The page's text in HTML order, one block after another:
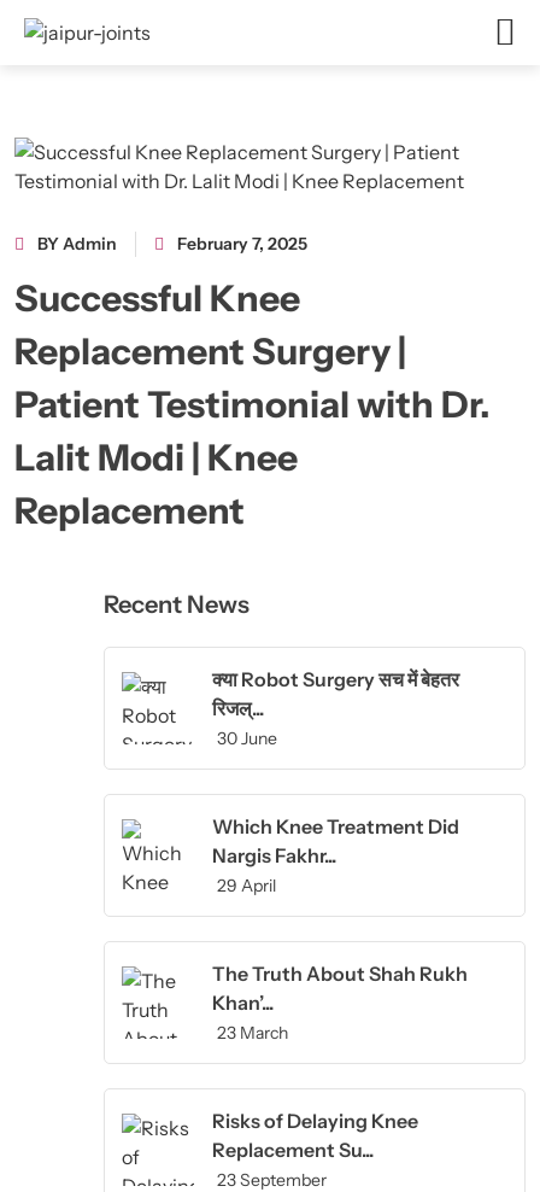
BY Admin February 7, 2025
Successful Knee
Replacement Surgery |
Patient Testimonial with Dr.
Lalit Modi | Knee
Replacement
Recent News
क्या Robot Surgery सच में बेहतर
रिजल्...
30 June
Which Knee Treatment Did
Nargis Fakhr...
29 April
The Truth About Shah Rukh
Khan’...
23 March
Risks of Delaying Knee
Replacement Su...
23 September